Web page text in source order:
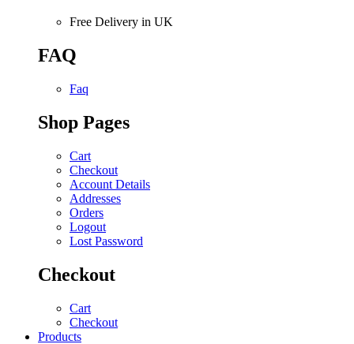
Free Delivery in UK
FAQ
Faq
Shop Pages
Cart
Checkout
Account Details
Addresses
Orders
Logout
Lost Password
Checkout
Cart
Checkout
Products